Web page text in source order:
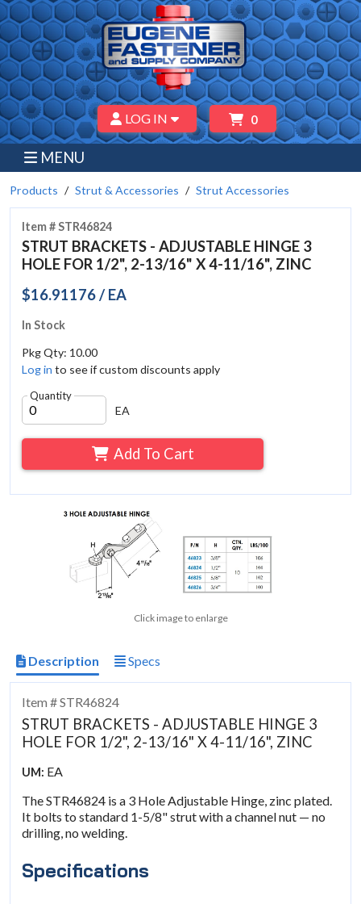
LOG IN 0
MENU
Products Strut & Accessories Strut Accessories
Item # STR46824
STRUT BRACKETS - ADJUSTABLE HINGE 3
HOLE FOR 1/2", 2-13/16" X 4-11/16", ZINC
$16.91176 / EA
In Stock
Pkg Qty: 10.00
Log in to see if custom discounts apply
Quantity
EA
Add To Cart
Click image to enlarge
Description Specs
Item # STR46824
STRUT BRACKETS - ADJUSTABLE HINGE 3
HOLE FOR 1/2", 2-13/16" X 4-11/16", ZINC
UM: EA
The STR46824 is a 3 Hole Adjustable Hinge, zinc plated.
It bolts to standard 1-5/8" strut with a channel nut — no
drilling, no welding.
Specifications